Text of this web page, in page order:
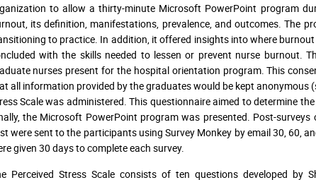
to allow a thirty-minute Microsoft PowerPoint program
its definition, manifestations, prevalence, and outcomes. The
to practice. In addition, it offered insights into where
with the skills needed to lessen or prevent nurse burnout.
nurses present for the hospital orientation program. This
all information provided by the graduates would be kept anonymous
Scale was administered. This questionnaire aimed to determine
the Microsoft PowerPoint program was presented. Post-
were sent to the participants using Survey Monkey by email 30, 60,
given 30 days to complete each survey.
Perceived Stress Scale consists of ten questions developed